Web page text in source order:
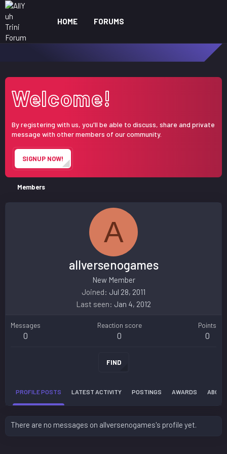
HOME FORUMS
Welcome!
By registering with us, you'll be able to discuss, share and private
message with other members of our community.
SIGNUP NOW!
Members
A
allversenogames
New Member
Joined
Jul 28, 2011
Last seen
Jan 4, 2012
Messages
0
Reaction score
0
Points
0
FIND
PROFILE POSTS LATEST ACTIVITY POSTINGS AWARDS ABOUT
There are no messages on allversenogames's profile yet.